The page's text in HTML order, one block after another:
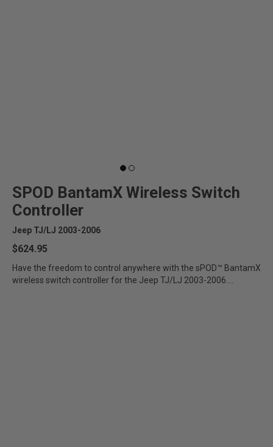
SPOD BantamX Wireless Switch
Controller
Jeep TJ/LJ 2003-2006
$624.95
Have the freedom to control anywhere with the sPOD™ BantamX
wireless switch controller for the Jeep TJ/LJ 2003-2006....